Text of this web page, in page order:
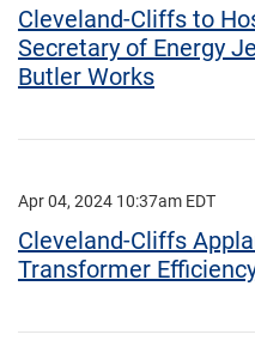
Cleveland-Cliffs to
Secretary of Energy
Butler Works
Apr 04, 2024 10:37am EDT
Cleveland-Cliffs
Transformer